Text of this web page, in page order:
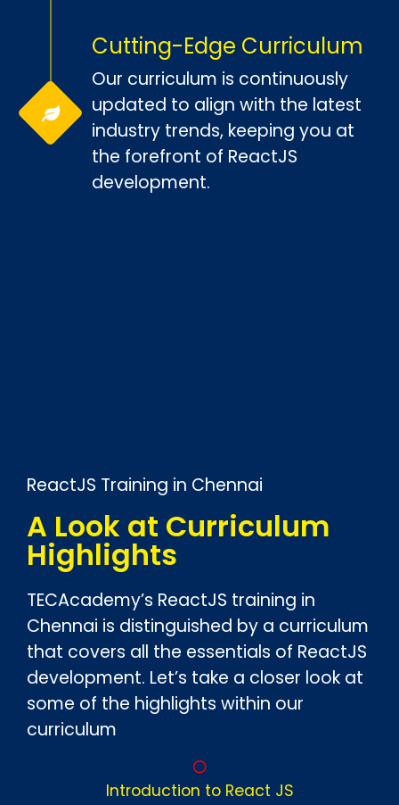
Cutting-Edge Curriculum
Our curriculum is continuously
updated to align with the latest
industry trends, keeping you at
the forefront of ReactJS
development.
ReactJS Training in Chennai
A Look at Curriculum
Highlights
TECAcademy’s ReactJS training in
Chennai is distinguished by a curriculum
that covers all the essentials of ReactJS
development. Let’s take a closer look at
some of the highlights within our
curriculum
Introduction to React JS